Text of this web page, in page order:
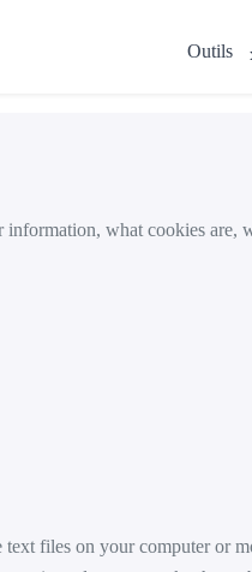
Outils
what cookies
files on your computer